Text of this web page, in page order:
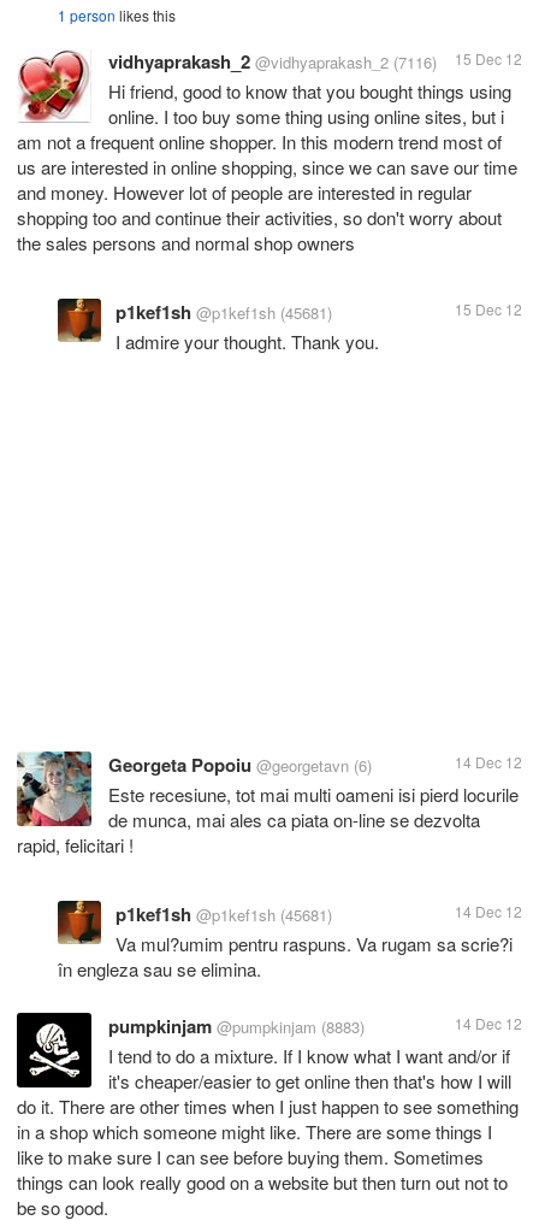
1 person likes this
vidhyaprakash_2 @vidhyaprakash_2 (7116) 15 Dec 12
Hi friend, good to know that you bought things using
online. I too buy some thing using online sites, but i
am not a frequent online shopper. In this modern trend most of
us are interested in online shopping, since we can save our time
and money. However lot of people are interested in regular
shopping too and continue their activities, so don't worry about
the sales persons and normal shop owners
p1kef1sh @p1kef1sh (45681) 15 Dec 12
I admire your thought. Thank you.
Georgeta Popoiu @georgetavn (6) 14 Dec 12
Este recesiune, tot mai multi oameni isi pierd locurile
de munca, mai ales ca piata on-line se dezvolta
rapid, felicitari !
p1kef1sh @p1kef1sh (45681) 14 Dec 12
Va mul?umim pentru raspuns. Va rugam sa scrie?i
în engleza sau se elimina.
pumpkinjam @pumpkinjam (8883) 14 Dec 12
I tend to do a mixture. If I know what I want and/or if
it's cheaper/easier to get online then that's how I will
do it. There are other times when I just happen to see something
in a shop which someone might like. There are some things I
like to make sure I can see before buying them. Sometimes
things can look really good on a website but then turn out not to
be so good.